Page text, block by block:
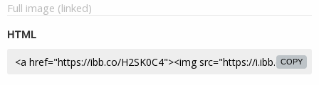
Full image (linked)
HTML
COPY